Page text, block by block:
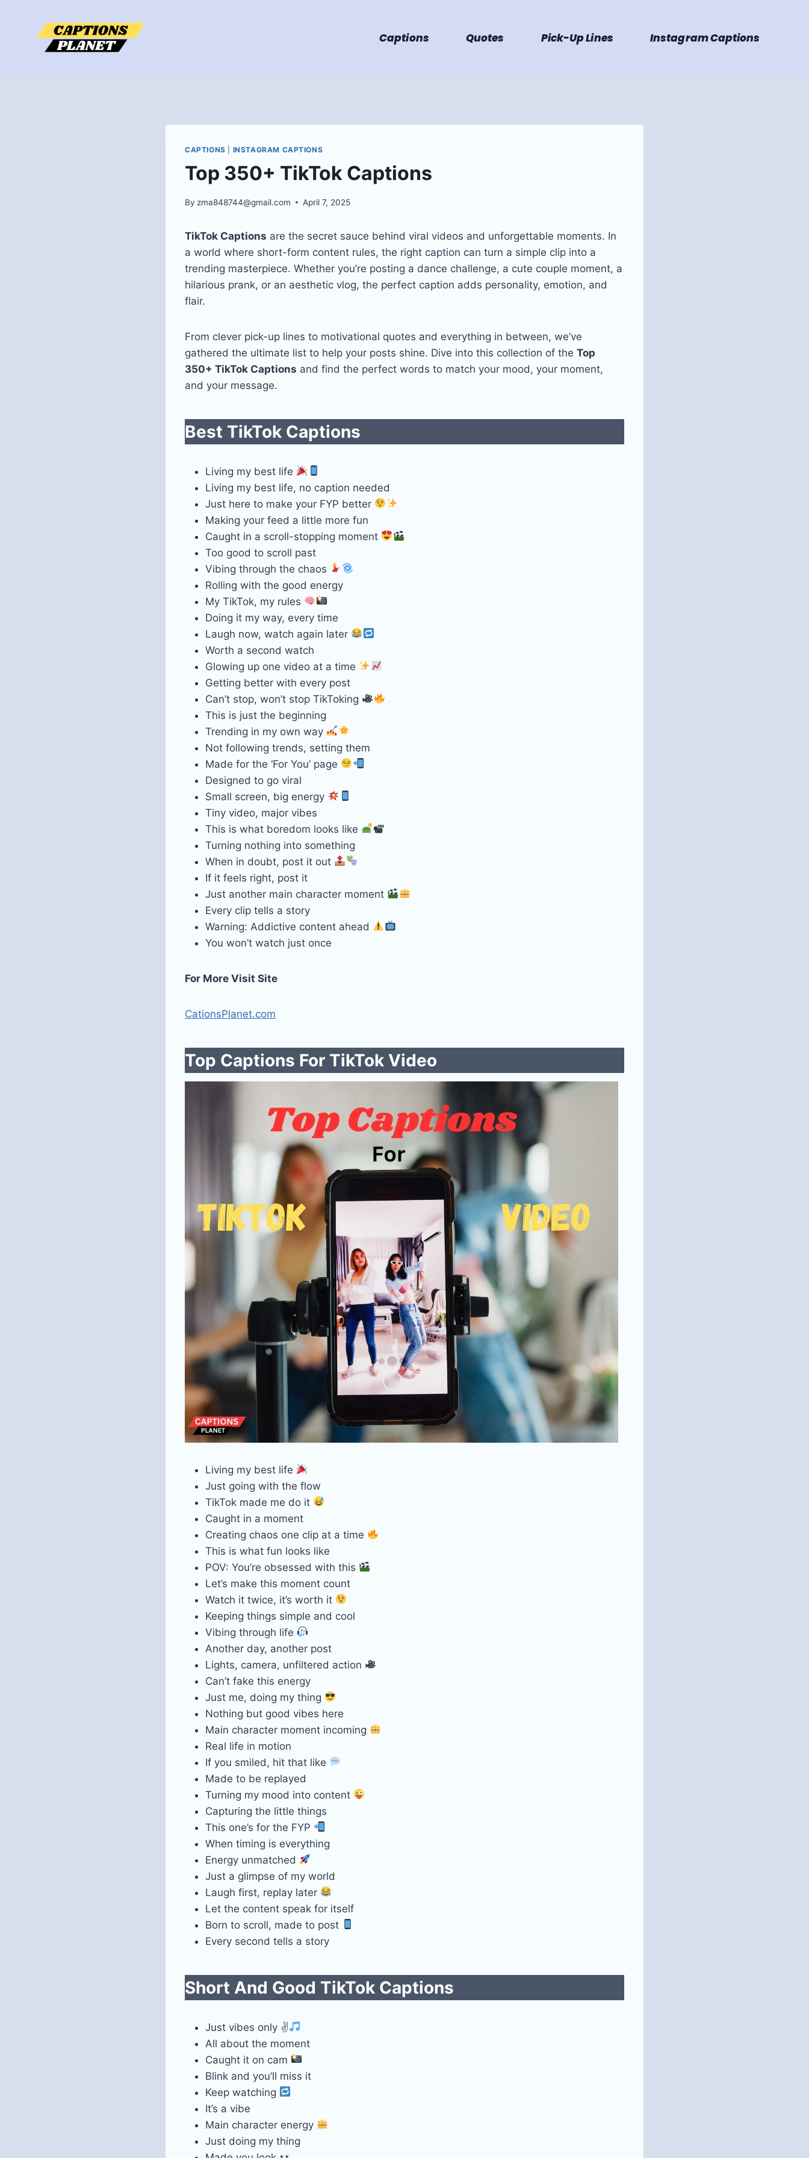
Captions Quotes Pick-Up Lines Instagram Captions
CAPTIONS INSTAGRAM CAPTIONS
Top 350+ TikTok Captions
By zma848744@gmail.com April 7, 2025
TikTok Captions are the secret sauce behind viral videos and unforgettable moments. In
a world where short-form content rules, the right caption can turn a simple clip into a
trending masterpiece. Whether you’re posting a dance challenge, a cute couple moment, a
hilarious prank, or an aesthetic vlog, the perfect caption adds personality, emotion, and
flair.
From clever pick-up lines to motivational quotes and everything in between, we’ve
gathered the ultimate list to help your posts shine. Dive into this collection of the Top
350+ TikTok Captions and find the perfect words to match your mood, your moment,
and your message.
Best TikTok Captions
Living my best life
Living my best life, no caption needed
Just here to make your FYP better
Making your feed a little more fun
Caught in a scroll-stopping moment
Too good to scroll past
Vibing through the chaos
Rolling with the good energy
My TikTok, my rules
Doing it my way, every time
Laugh now, watch again later
Worth a second watch
Glowing up one video at a time
Getting better with every post
Can’t stop, won’t stop TikToking
This is just the beginning
Trending in my own way
Not following trends, setting them
Made for the ‘For You’ page
Designed to go viral
Small screen, big energy
Tiny video, major vibes
This is what boredom looks like
Turning nothing into something
When in doubt, post it out
If it feels right, post it
Just another main character moment
Every clip tells a story
Warning: Addictive content ahead
You won’t watch just once
For More Visit Site
CationsPlanet.com
Top Captions For TikTok​ Video
Living my best life
Just going with the flow
TikTok made me do it
Caught in a moment
Creating chaos one clip at a time
This is what fun looks like
POV: You’re obsessed with this
Let’s make this moment count
Watch it twice, it’s worth it
Keeping things simple and cool
Vibing through life
Another day, another post
Lights, camera, unfiltered action
Can’t fake this energy
Just me, doing my thing
Nothing but good vibes here
Main character moment incoming
Real life in motion
If you smiled, hit that like
Made to be replayed
Turning my mood into content
Capturing the little things
This one’s for the FYP
When timing is everything
Energy unmatched
Just a glimpse of my world
Laugh first, replay later
Let the content speak for itself
Born to scroll, made to post
Every second tells a story
Short And Good TikTok Captions​
Just vibes only ✌
All about the moment
Caught it on cam
Blink and you’ll miss it
Keep watching
It’s a vibe
Main character energy
Just doing my thing